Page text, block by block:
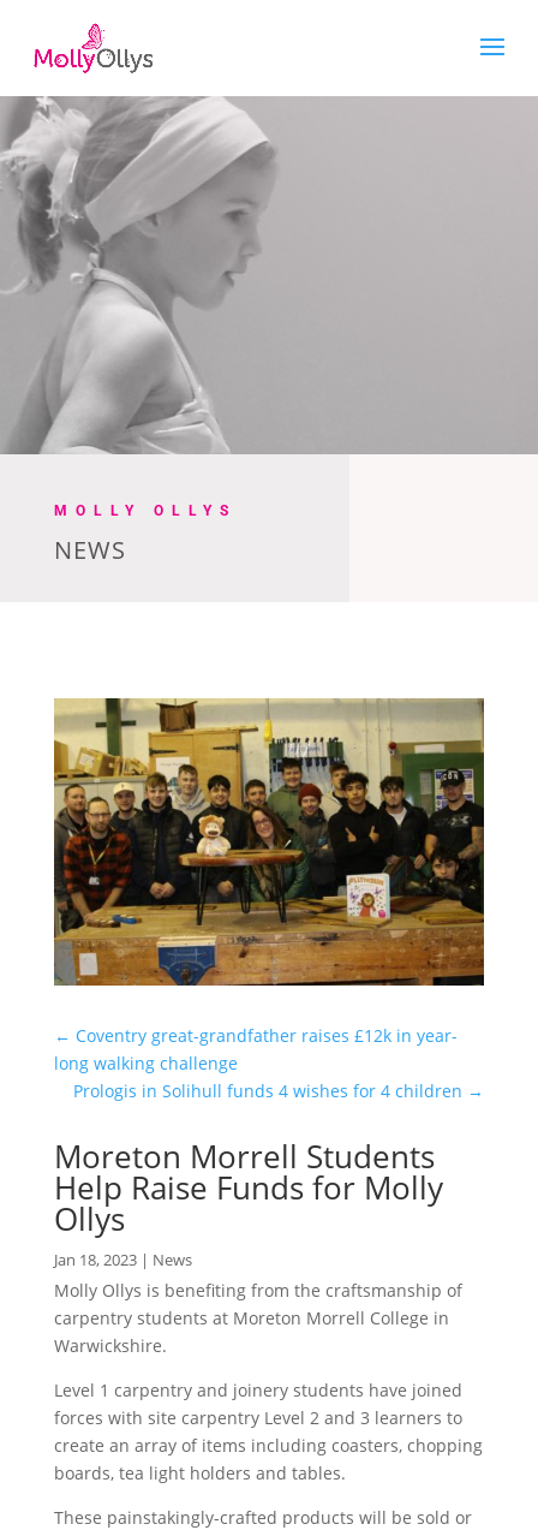
MOLLY OLLYS
NEWS
← Coventry great-grandfather raises £12k in year-
long walking challenge
Prologis in Solihull funds 4 wishes for 4 children →
Moreton Morrell Students
Help Raise Funds for Molly
Ollys
Jan 18, 2023| News
Molly Ollys is benefiting from the craftsmanship of
carpentry students at Moreton Morrell College in
Warwickshire.
Level 1 carpentry and joinery students have joined
forces with site carpentry Level 2 and 3 learners to
create an array of items including coasters, chopping
boards, tea light holders and tables.
These painstakingly-crafted products will be sold or